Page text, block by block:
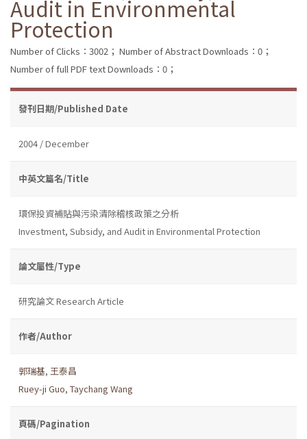
Audit in Environmental
Protection
Number of Clicks：3002； Number of Abstract Downloads：0；
Number of full PDF text Downloads：0；
發刊日期/Published Date
2004 / December
中英文篇名/Title
環保投資補貼與污染清除稽核政策之分析
Investment, Subsidy, and Audit in Environmental Protection
論文屬性/Type
研究論文 Research Article
作者/Author
郭瑞基, 王泰昌
Ruey-ji Guo, Taychang Wang
頁碼/Pagination